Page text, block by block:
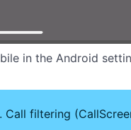
in the Android
filtering